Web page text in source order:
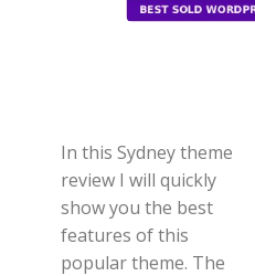
In this Sydney theme
review I will quickly
show you the best
features of this
popular theme. The